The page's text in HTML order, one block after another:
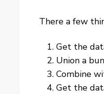
There a few
Get the
Union a
Combine
Get the